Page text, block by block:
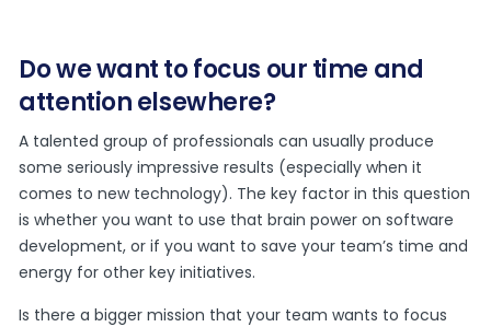
Do we want to focus our time and
attention elsewhere?
A talented group of professionals can usually produce
some seriously impressive results (especially when it
comes to new technology). The key factor in this question
is whether you want to use that brain power on software
development, or if you want to save your team’s time and
energy for other key initiatives.
Is there a bigger mission that your team wants to focus